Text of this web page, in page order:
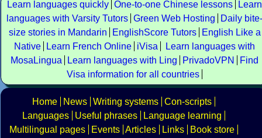
Learn languages quickly One-to-one Chinese lessons
Learn
languages with Varsity Tutors Green Web Hosting
Daily bite-
size stories in Mandarin
EnglishScore Tutors
English Like a
Native
Learn French Online iVisa
Learn languages with
MosaLingua
Learn languages with Ling PrivadoVPN
Find
Visa information for all countries
Home News Writing systems Con-scripts
Languages
Useful phrases
Language learning
Multilingual pages
Events Articles Links
Book store